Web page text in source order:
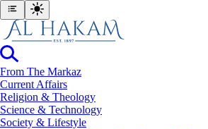
From The Markaz
Current Affairs
Religion & Theology
Science & Technology
⁠Society & Lifestyle